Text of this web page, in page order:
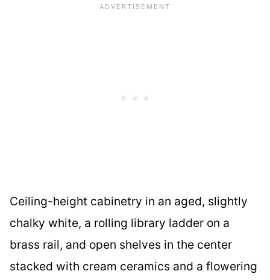
Ceiling-height cabinetry in an aged, slightly
chalky white, a rolling library ladder on a
brass rail, and open shelves in the center
stacked with cream ceramics and a flowering